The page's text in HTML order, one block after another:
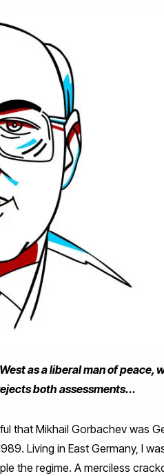
as a liberal man of peace,
both assessments...
that Mikhail Gorbachev was
Living in East Germany, I
the regime. A merciless